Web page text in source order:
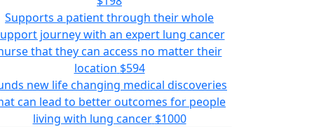
Supports a patient through their whole
journey with an expert lung cancer
that they can access no matter their
location $594
new life changing medical discoveries
can lead to better outcomes for people
living with lung cancer $1000